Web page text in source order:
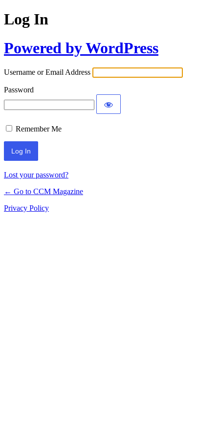
Log In
Powered by WordPress
Username or Email Address
Password
Remember Me
Lost your password?
← Go to CCM Magazine
Privacy Policy